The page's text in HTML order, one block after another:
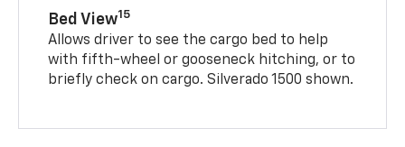
Bed View15
Allows driver to see the cargo bed to help
with fifth-wheel or gooseneck hitching, or to
briefly check on cargo. Silverado 1500 shown.